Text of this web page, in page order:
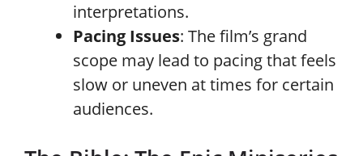
interpretations.
Pacing Issues: The film’s grand
scope may lead to pacing that feels
slow or uneven at times for certain
audiences.